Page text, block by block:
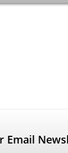
Email